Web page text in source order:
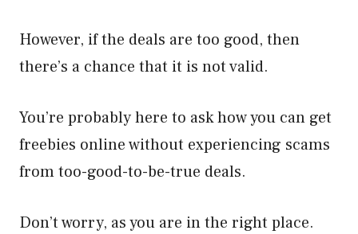
However, if the deals are too good, then
there’s a chance that it is not valid.
You’re probably here to ask how you can get
freebies online without experiencing scams
from too-good-to-be-true deals.
Don’t worry, as you are in the right place.